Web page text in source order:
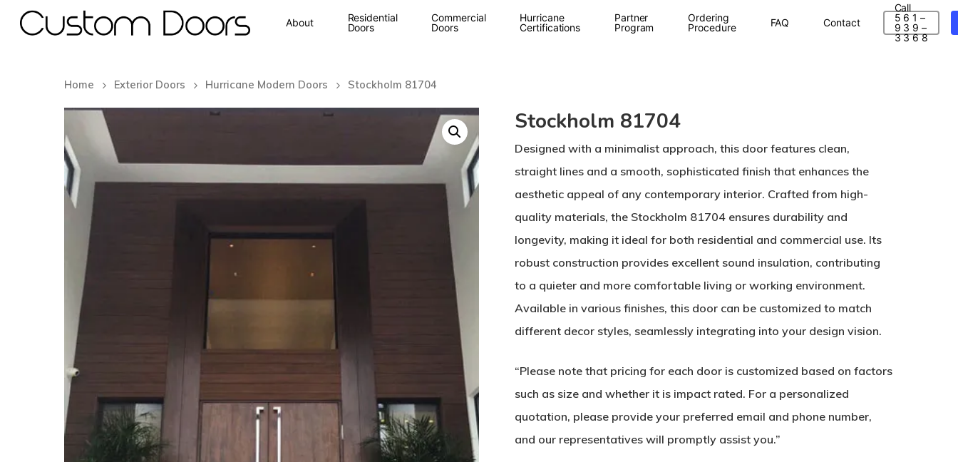
About
Residential
Doors
Commercial
Doors
Hurricane
Certifications
Partner
Program
Ordering
Procedure
FAQ Contact
Call
5 6 1 –
9 3 9 –
3 3 6 8
Home Exterior Doors Hurricane Modern Doors Stockholm 81704
Stockholm 81704
Designed with a minimalist approach, this door features clean,
straight lines and a smooth, sophisticated finish that enhances the
aesthetic appeal of any contemporary interior. Crafted from high-
quality materials, the Stockholm 81704 ensures durability and
longevity, making it ideal for both residential and commercial use. Its
robust construction provides excellent sound insulation, contributing
to a quieter and more comfortable living or working environment.
Available in various finishes, this door can be customized to match
different decor styles, seamlessly integrating into your design vision.
“Please note that pricing for each door is customized based on factors
such as size and whether it is impact rated. For a personalized
quotation, please provide your preferred email and phone number,
and our representatives will promptly assist you.”